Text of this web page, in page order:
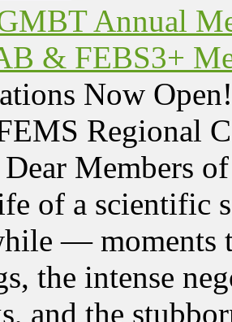
Annual
& FEBS3+
Now
Regional
Members
of a scientific
— moments
the intense
and the